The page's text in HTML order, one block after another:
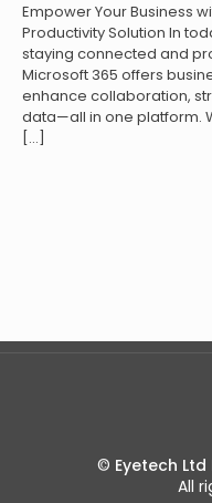
Empower Your Business
Productivity Solution In
staying connected and
Microsoft 365 offers
enhance collaboration,
data—all in one platform.
[…]
© Eyetech
All